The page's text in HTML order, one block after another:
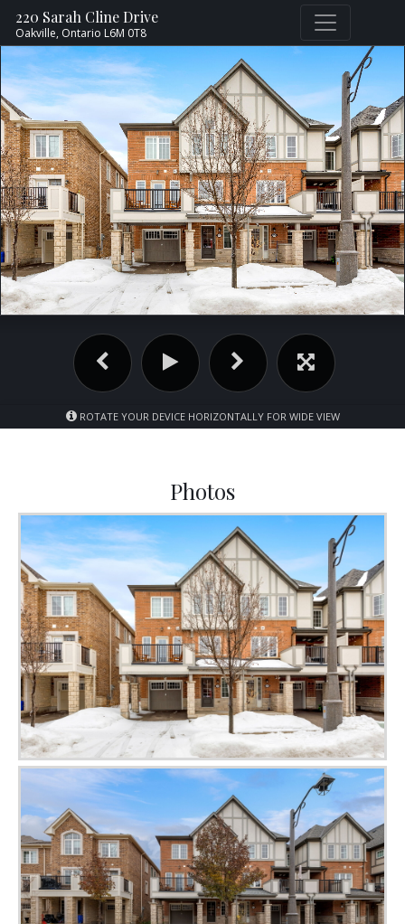
220 Sarah Cline Drive
Oakville, Ontario L6M 0T8
ROTATE YOUR DEVICE HORIZONTALLY FOR WIDE VIEW
Photos